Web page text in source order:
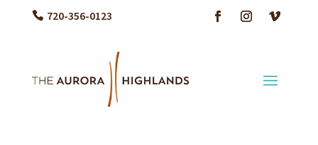
720-356-0123